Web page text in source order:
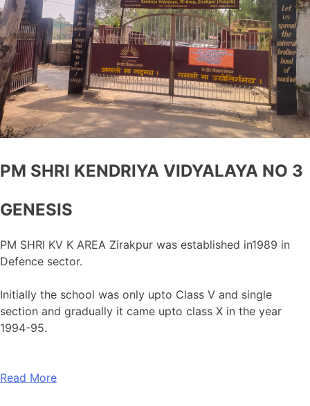
PM SHRI KENDRIYA VIDYALAYA NO 3
GENESIS
PM SHRI KV K AREA Zirakpur was established in1989 in
Defence sector.
Initially the school was only upto Class V and single
section and gradually it came upto class X in the year
1994-95.
Read More